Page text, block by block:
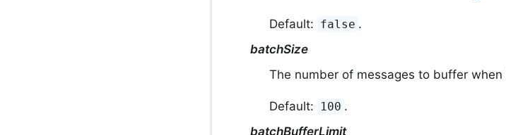
Default: false .
batchSize
The number of messages to buffer
Default: 100 .
batchBufferLimit